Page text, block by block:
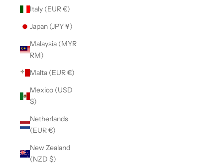
Italy (EUR €)
Japan (JPY ¥)
Malaysia (MYR
RM)
Malta (EUR €)
Mexico (USD
$)
Netherlands
(EUR €)
New Zealand
(NZD $)